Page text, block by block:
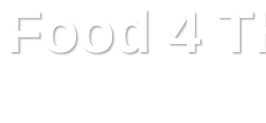
Food 4